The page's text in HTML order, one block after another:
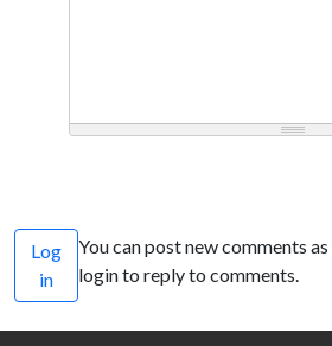
Log
in
You can post new comments
login to reply to comments.